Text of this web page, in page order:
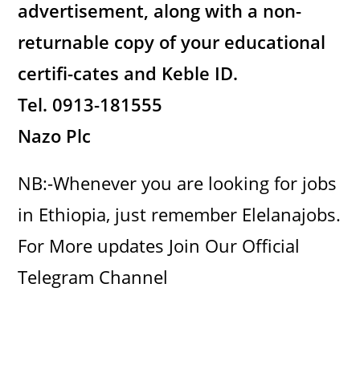
advertisement, along with a non-
returnable copy of your educational
certifi-cates and Keble ID.
Tel. 0913-181555
Nazo Plc
NB:-Whenever you are looking for jobs
in Ethiopia, just remember Elelanajobs.
For More updates Join Our Official
Telegram Channel